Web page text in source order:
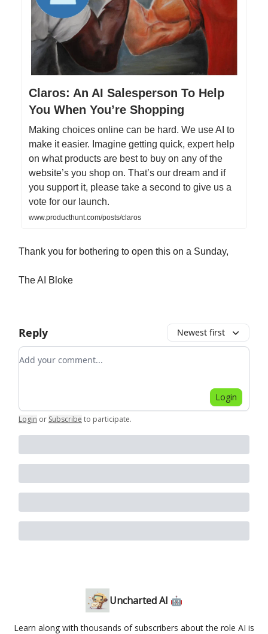
Claros: An AI Salesperson To Help
You When You’re Shopping
Making choices online can be hard. We use AI to
make it easier. Imagine getting quick, expert help
on what products are best to buy on any of the
website’s you shop on. That’s our dream and if
you support it, please take a second to give us a
vote for our launch.
www.producthunt.com/posts/claros
Thank you for bothering to open this on a Sunday,
The AI Bloke
Reply Newest first
Add your comment
Login
Login or Subscribe to participate.
Uncharted AI 🤖
Learn along with thousands of subscribers about the role AI is